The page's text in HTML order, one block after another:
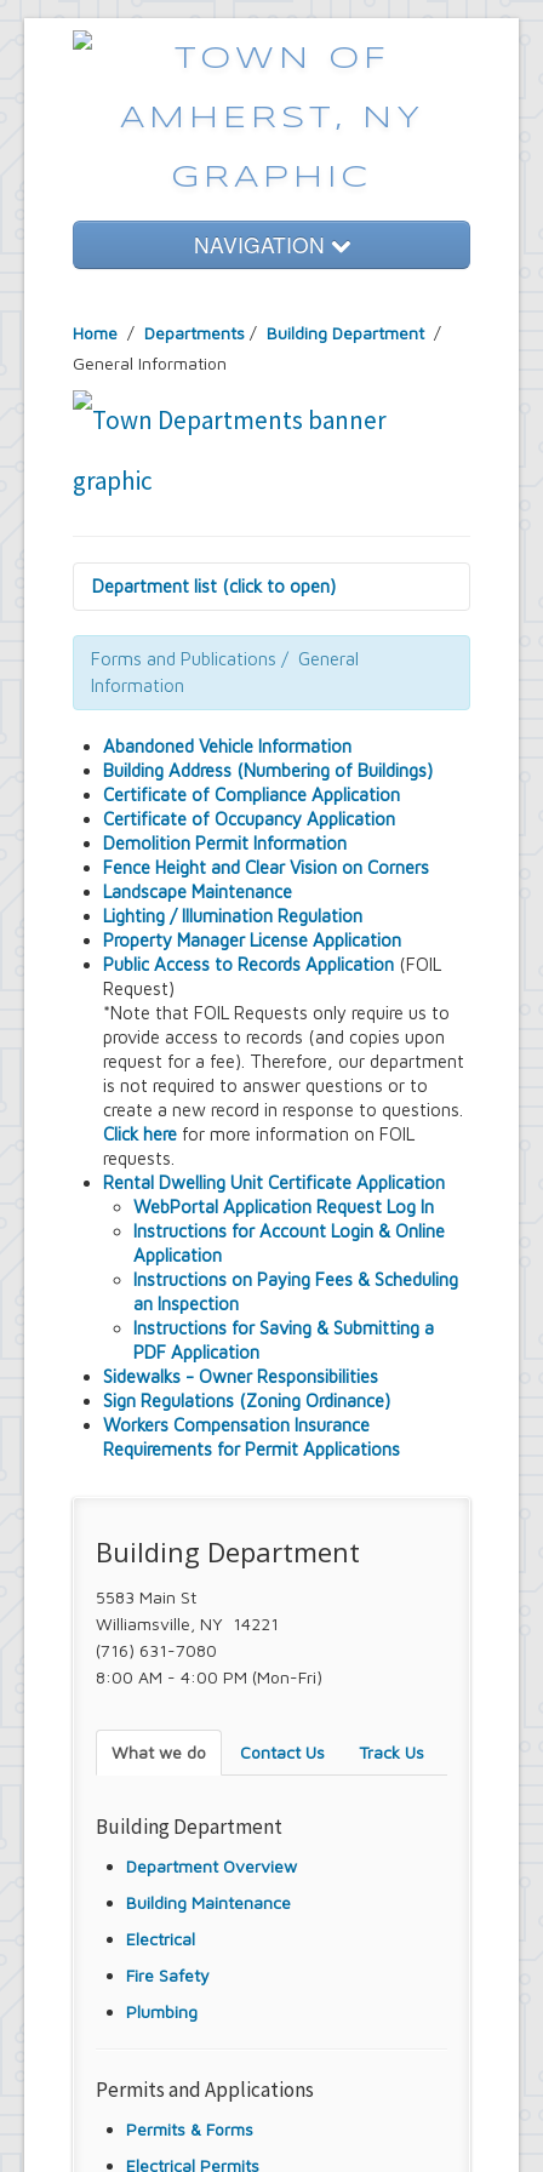
NAVIGATION
Government
Emergencies
Common Requests
Home / Departments / Building Department /
General Information
Department list (click to open)
Assessor's Office
Attorney's Office
Building Department
Central Fire Alarm
Contract Compliance & Administration
Councilmembers
Department of Information Technology
Economic Development
Emergency Services & Safety
Engineering Department
Finance Department
Highway Department
Human Resources
Office of the Supervisor
Planning Department
Police Department
Senior Services
Town Clerk
Town Court
Youth and Recreation Department
Forms and Publications / General
Information
Abandoned Vehicle Information
Building Address (Numbering of Buildings)
Certificate of Compliance Application
Certificate of Occupancy Application
Demolition Permit Information
Fence Height and Clear Vision on Corners
Landscape Maintenance
Lighting / Illumination Regulation
Property Manager License Application
Public Access to Records Application (FOIL
Request)
*Note that FOIL Requests only require us to
provide access to records (and copies upon
request for a fee). Therefore, our department
is not required to answer questions or to
create a new record in response to questions.
Click here for more information on FOIL
requests.
Rental Dwelling Unit Certificate Application
WebPortal Application Request Log In
Instructions for Account Login & Online
Application
Instructions on Paying Fees & Scheduling
an Inspection
Instructions for Saving & Submitting a
PDF Application
Sidewalks - Owner Responsibilities
Sign Regulations (Zoning Ordinance)
Workers Compensation Insurance
Requirements for Permit Applications
Building Department
5583 Main St
Williamsville, NY 14221
(716) 631-7080
8:00 AM - 4:00 PM (Mon-Fri)
What we do Contact Us Track Us
Building Department
Department Overview
Building Maintenance
Electrical
Fire Safety
Plumbing
Permits and Applications
Permits & Forms
Electrical Permits